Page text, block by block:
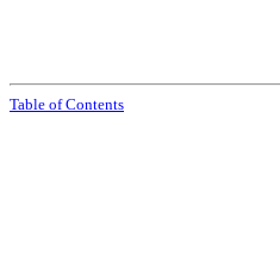
Table of Contents